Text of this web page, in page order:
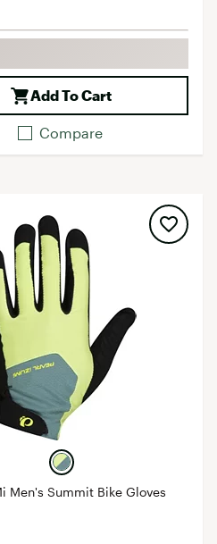
Add To Cart
Compare
Men's Summit Bike Gloves